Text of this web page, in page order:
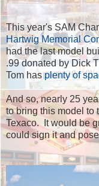
This year's SAM
Hartwig Memorial
had the last model
.99 donated by Dick
Tom hasplenty of
And so, nearly 25
to bring this model to
Texaco. It would be
could sign it and